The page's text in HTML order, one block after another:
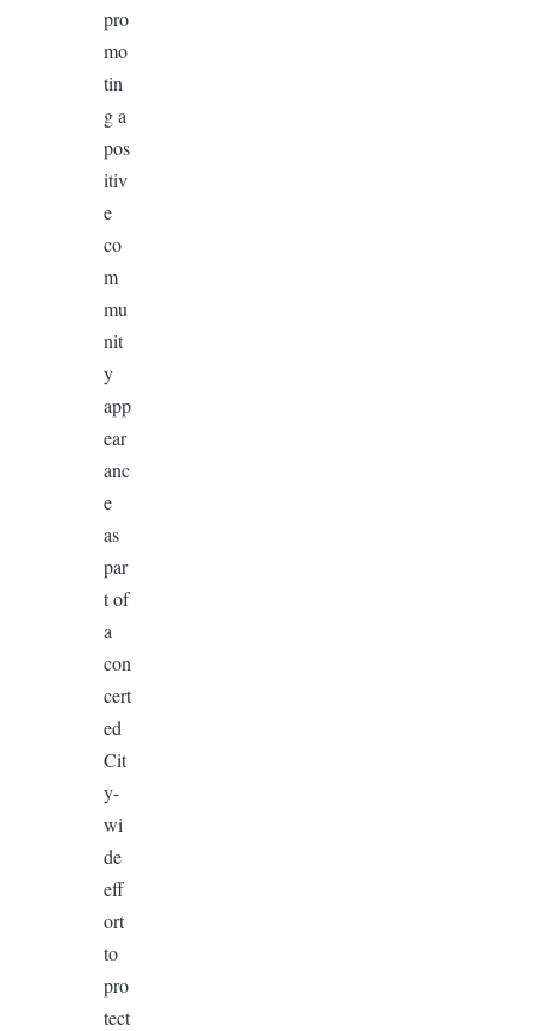
pro
mo
tin
g a
pos
itiv
e
co
m
mu
nit
y
app
ear
anc
e
as
par
t of
a
con
cert
ed
Cit
y-
wi
de
eff
ort
to
pro
tect